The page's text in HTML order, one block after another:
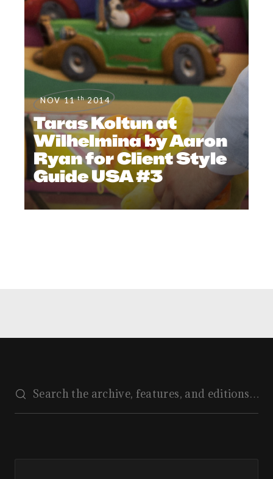
NOV 11 th 2014
Taras Koltun at
Wilhelmina by Aaron
Ryan for Client Style
Guide USA #3